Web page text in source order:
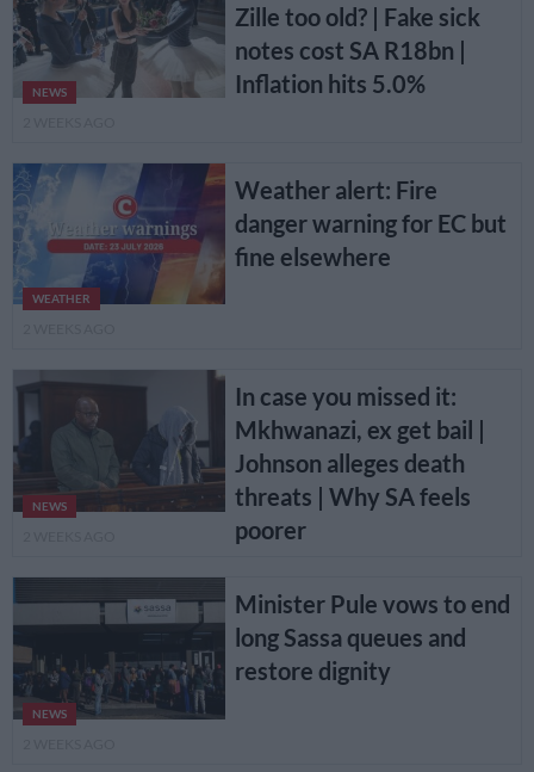
NEWS
Zille too old? | Fake sick
notes cost SA R18bn |
Inflation hits 5.0%
WEATHER
Weather alert: Fire
danger warning for EC but
fine elsewhere
NEWS
In case you missed it:
Mkhwanazi, ex get bail |
Johnson alleges death
threats | Why SA feels
poorer
NEWS
Minister Pule vows to end
long Sassa queues and
restore dignity